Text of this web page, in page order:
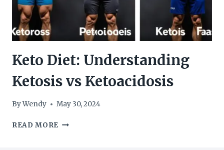
Keto Diet: Understanding
Ketosis vs Ketoacidosis
ByWendy May 30, 2024
READ MORE KETO